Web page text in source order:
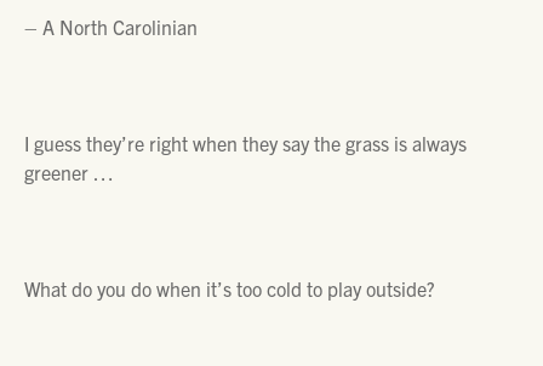
– A North Carolinian
I guess they’re right when they say the grass is always
greener …
What do you do when it’s too cold to play outside?